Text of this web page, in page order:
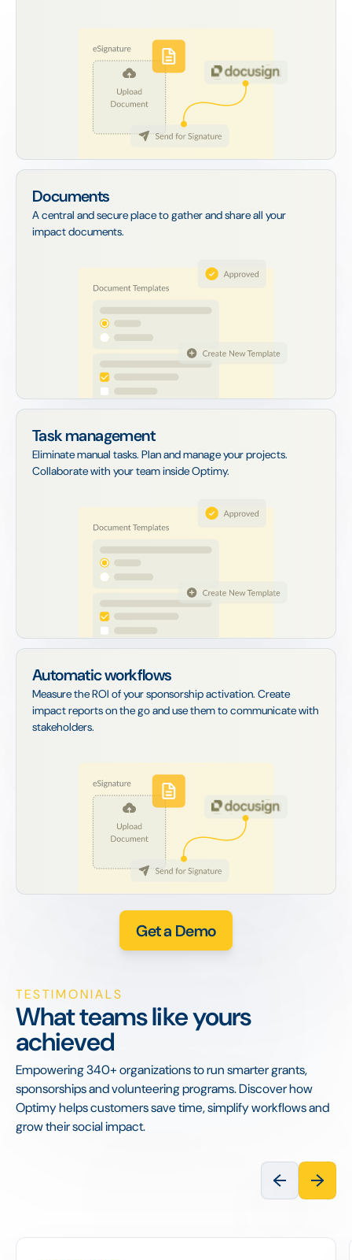
Documents
A central and secure place to gather and share all your
impact documents.
Task management
Eliminate manual tasks. Plan and manage your projects.
Collaborate with your team inside Optimy.
Automatic workflows
Measure the ROI of your sponsorship activation. Create
impact reports on the go and use them to communicate with
stakeholders.
Get a Demo
TESTIMONIALS
What teams like yours
achieved
Empowering 340+ organizations to run smarter grants,
sponsorships and volunteering programs. Discover how
Optimy helps customers save time, simplify workflows and
grow their social impact.